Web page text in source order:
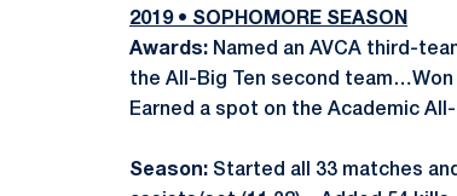
2019 • SOPHOMORE SEASON
Awards: Named an AVCA third-
the All-Big Ten second
Earned a spot on the Academic All-
Season: Started all 33 matches